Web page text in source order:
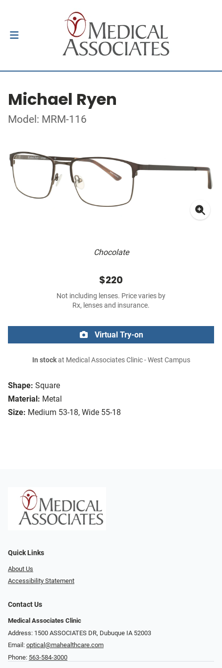
Michael Ryen
Model: MRM-116
Chocolate
Shape: Square
Material: Metal
Size: Medium 53-18, Wide 55-18
$220
Not including lenses. Price varies by
Rx, lenses and insurance.
Virtual Try-on
In stockat Medical Associates Clinic - West Campus
Quick Links
About Us
Accessibility Statement
Contact Us
Medical Associates Clinic
Address: 1500 ASSOCIATES DR, Dubuque IA 52003
Email: optical@mahealthcare.com
Phone: 563-584-3000